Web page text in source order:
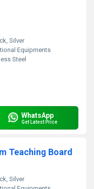
Silver
Equipments
Steel
WhatsApp
Get Latest Price
Teaching Board
Silver